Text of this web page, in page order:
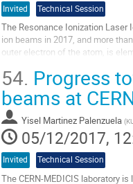
Invited Technical Session
The Resonance Ionization Laser
ion beams in 2017, and more
outer electron of the atom, is
Go
to
contribution
page
54. Progress
beams at
Yisel Martinez Palenzuela (
05/12/2017,
Invited Technical Session
The CERN-MEDICIS laboratory